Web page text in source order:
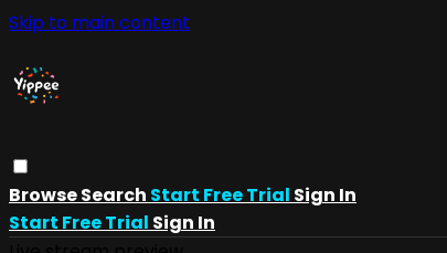
Skip to main content
BrowseSearch Start Free Trial Sign In
Start Free Trial Sign In